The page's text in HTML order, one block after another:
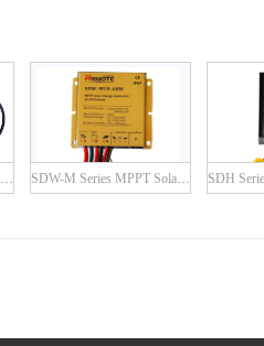
SDN-xW (-EX-MV & -EX-IR) Series SDW-M Series MPPT Solar Charge Controller with Built-in LED Driver